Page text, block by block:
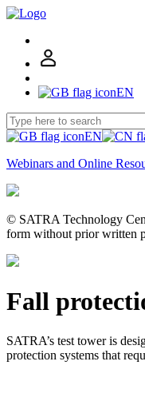
EN
EN
Webinars and Online
© SATRA Technology
form without prior written
Fall
SATRA’s test tower is
protection systems that